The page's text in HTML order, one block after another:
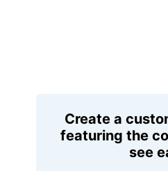
Create a
featuring the
see